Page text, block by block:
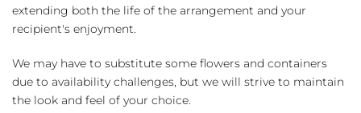
extending both the life of the arrangement and your
recipient's enjoyment.
We may have to substitute some flowers and containers
due to availability challenges, but we will strive to maintain
the look and feel of your choice.